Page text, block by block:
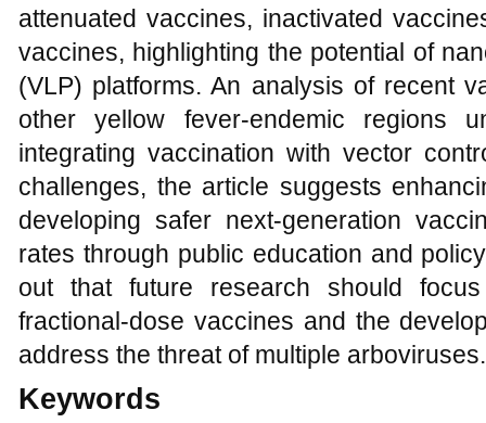
attenuated vaccines, inactivated
vaccines, highlighting the potential of
(VLP) platforms. An analysis of recent
other yellow fever-endemic regions
integrating vaccination with vector
challenges, the article suggests
developing safer next-generation
rates through public education and
out that future research should
fractional-dose vaccines and the
address the threat of multiple arboviruses.
Keywords